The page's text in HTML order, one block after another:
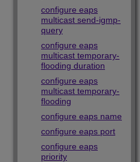
configure eaps
multicast send-igmp-
query
configure eaps
multicast temporary-
flooding duration
configure eaps
multicast temporary-
flooding
configure eaps name
configure eaps port
configure eaps
priority